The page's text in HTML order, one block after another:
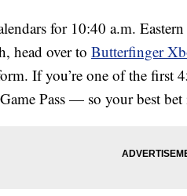
for 10:40 a.m.
head over to Butterfinger
If you’re one of the first
Pass — so your best